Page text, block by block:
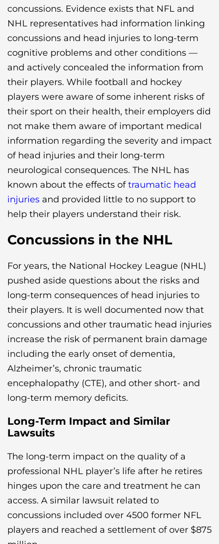
concussions. Evidence exists that NFL and
NHL representatives had information linking
concussions and head injuries to long-term
cognitive problems and other conditions —
and actively concealed the information from
their players. While football and hockey
players were aware of some inherent risks of
their sport on their health, their employers did
not make them aware of important medical
information regarding the severity and impact
of head injuries and their long-term
neurological consequences. The NHL has
known about the effects oftraumatic head
injuries and provided little to no support to
help their players understand their risk.
Concussions in the NHL
For years, the National Hockey League (NHL)
pushed aside questions about the risks and
long-term consequences of head injuries to
their players. It is well documented now that
concussions and other traumatic head injuries
increase the risk of permanent brain damage
including the early onset of dementia,
Alzheimer’s, chronic traumatic
encephalopathy (CTE), and other short- and
long-term memory deficits.
Long-Term Impact and Similar
Lawsuits
The long-term impact on the quality of a
professional NHL player’s life after he retires
hinges upon the care and treatment he can
access. A similar lawsuit related to
concussions included over 4500 former NFL
players and reached a settlement of over $875